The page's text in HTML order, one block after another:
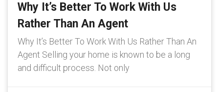
Why It’s Better To Work With Us
Rather Than An Agent
Why It’s Better To Work With Us Rather Than An
Agent Selling your home is known to be a long
and difficult process. Not only